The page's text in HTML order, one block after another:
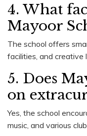
4. What
Mayoor
The school offers
facilities, and creative
5. Does
on
Yes, the school
music, and various